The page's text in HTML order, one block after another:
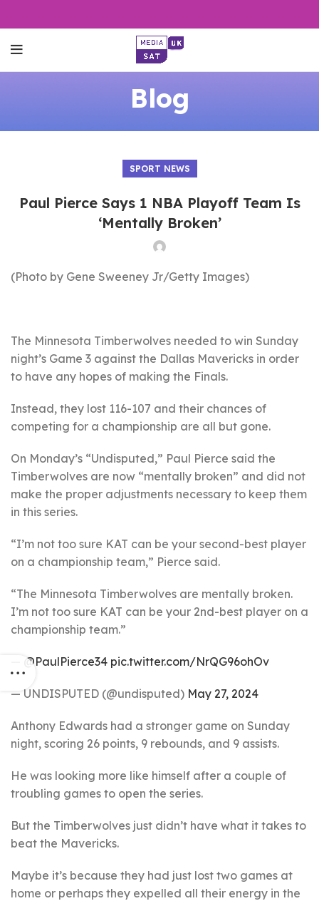
Blog
SPORT NEWS
Paul Pierce Says 1 NBA Playoff Team Is
‘Mentally Broken’
(Photo by Gene Sweeney Jr/Getty Images)
The Minnesota Timberwolves needed to win Sunday
night’s Game 3 against the Dallas Mavericks in order
to have any hopes of making the Finals.
Instead, they lost 116-107 and their chances of
competing for a championship are all but gone.
On Monday’s “Undisputed,” Paul Pierce said the
Timberwolves are now “mentally broken” and did not
make the proper adjustments necessary to keep them
in this series.
“I’m not too sure KAT can be your second-best player
on a championship team,” Pierce said.
“The Minnesota Timberwolves are mentally broken.
I’m not too sure KAT can be your 2nd-best player on a
championship team.”
@PaulPierce34 pic.twitter.com/NrQG96ohOv
— UNDISPUTED (@undisputed) May 27, 2024
Anthony Edwards had a stronger game on Sunday
night, scoring 26 points, 9 rebounds, and 9 assists.
He was looking more like himself after a couple of
troubling games to open the series.
But the Timberwolves just didn’t have what it takes to
beat the Mavericks.
Maybe it’s because they had just lost two games at
home or perhaps they expelled all their energy in the